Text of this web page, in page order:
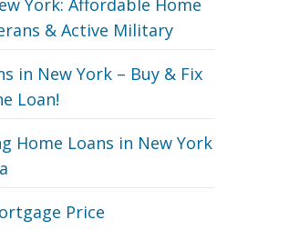
York: Affordable Home
& Active Military
in New York – Buy & Fix
Loan!
Home Loans in New York
Price